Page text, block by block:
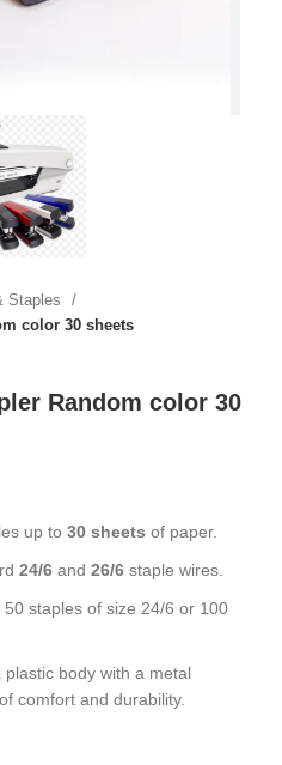
Staples
color 30 sheets
Random color 30
up to 30 sheets of paper.
24/6 and 26/6 staple wires.
50 staples of size 24/6 or 100
plastic body with a metal
comfort and durability.